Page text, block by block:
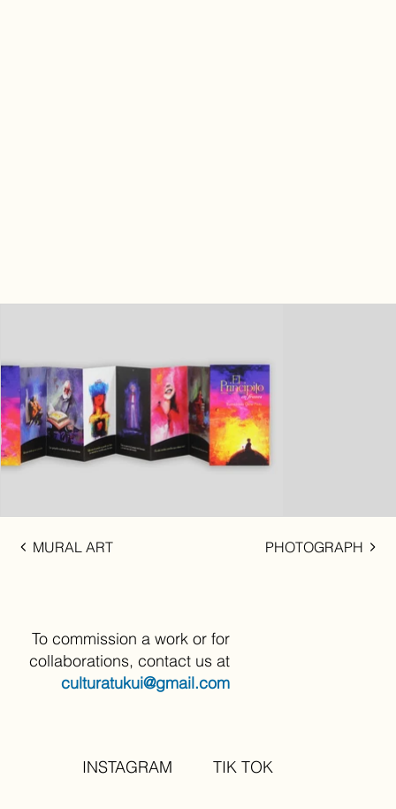
MURAL ART PHOTOGRAPH
To commission a work or for
collaborations, contact us at
culturatukui@gmail.com
INSTAGRAM TIK TOK